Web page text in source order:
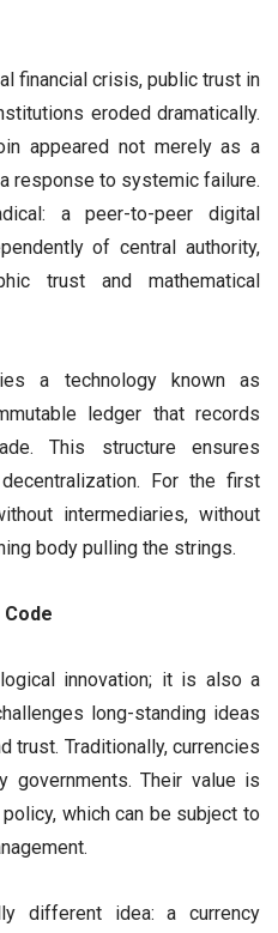
financial crisis, public trust in
eroded dramatically.
appeared not merely as a
response to systemic failure.
a peer-to-peer digital
of central authority,
trust and mathematical
a technology known as
ledger that records
This structure ensures
For the first
intermediaries, without
body pulling the strings.
innovation; it is also a
long-standing ideas
trust. Traditionally, currencies
governments. Their value is
which can be subject to
different idea: a currency